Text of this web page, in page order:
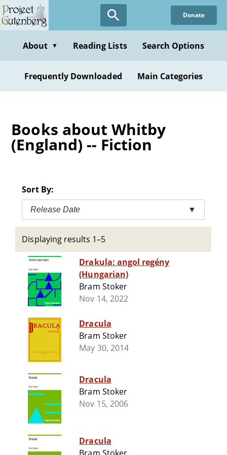
Skip
to
content
Donate
About ▼ Reading Lists Search Options
Frequently Downloaded Main Categories
Books about Whitby
(England) -- Fiction
Sort By:
Release Date ▼
Displaying results 1–5
Drakula: angol regény
(Hungarian)
Bram Stoker
Nov 14, 2022
Dracula
Bram Stoker
May 30, 2014
Dracula
Bram Stoker
Nov 15, 2006
Dracula